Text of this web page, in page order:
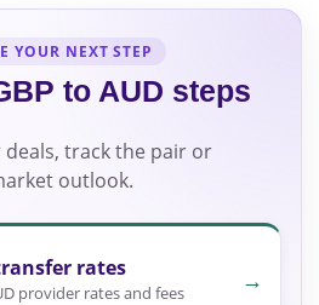
YOUR NEXT STEP
to AUD steps
track the pair or
outlook.
rates
provider rates and fees →